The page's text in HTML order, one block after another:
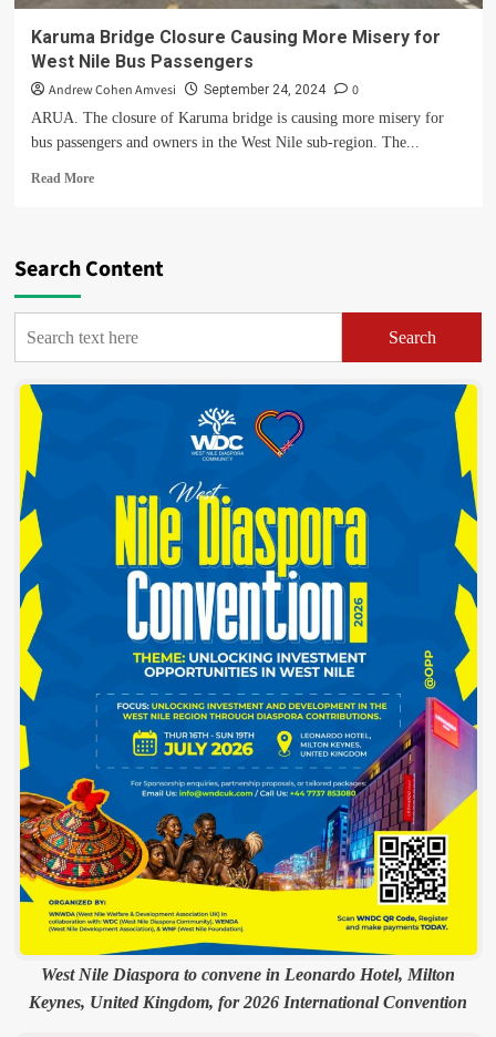
Karuma Bridge Closure Causing More Misery for
West Nile Bus Passengers
Andrew Cohen Amvesi September 24, 2024 0
ARUA. The closure of Karuma bridge is causing more misery for
bus passengers and owners in the West Nile sub-region. The...
Read MoreRead
Bridge
Closure
Misery
for
West
Search Content
Search
West Nile Diaspora to convene in Leonardo Hotel, Milton
Keynes, United Kingdom, for 2026 International Convention